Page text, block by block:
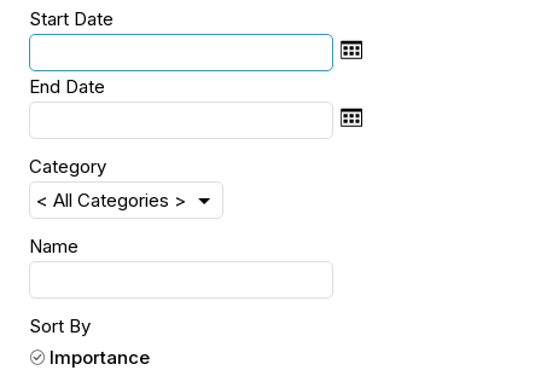
Start Date
End Date
Category
Name
Sort By
Importance